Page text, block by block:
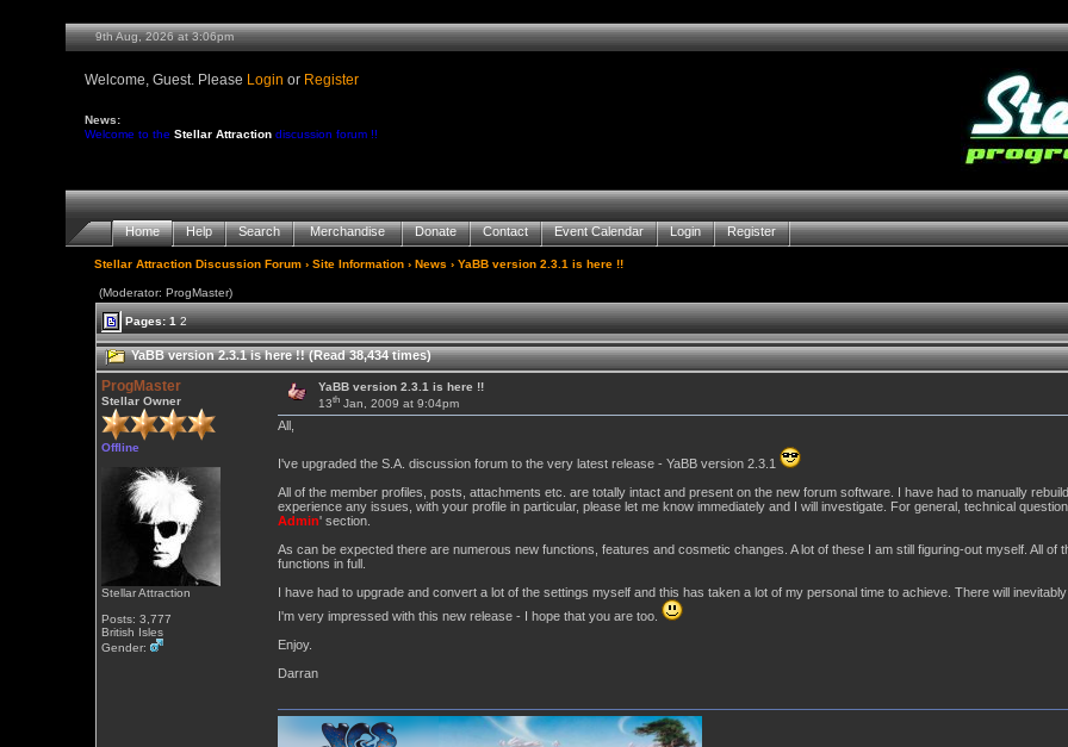
9th Aug, 2026 at 3:06pm
Welcome, Guest. Please Login or Register
News:
Welcome to the Stellar Attractiondiscussion forum !!
Home Help Search Merchandise Donate Contact Event Calendar Login Register
Stellar Attraction Discussion Forum› Site Information› News › YaBB version 2.3.1 is here !!
(Moderator: ProgMaster)
Pages:1 2
YaBB version 2.3.1 is here !! (Read 38,434 times)
ProgMaster
Stellar Owner
Offline
Stellar Attraction
Posts: 3,777
British Isles
Gender:
YaBB version 2.3.1 is here !!
13th Jan, 2009 at 9:04pm
All,
I've upgraded the S.A. discussion forum to the very latest release - YaBB version 2.3.1
All of the member profiles, posts, attachments etc. are totally intact and present on the new forum software. I have had to manually
experience any issues, with your profile in particular, please let me know immediately and I will investigate. For general, technical
Admin' section.
As can be expected there are numerous new functions, features and cosmetic changes. A lot of these I am still figuring-out myself. All of
functions in full.
I have had to upgrade and convert a lot of the settings myself and this has taken a lot of my personal time to achieve. There will
I'm very impressed with this new release - I hope that you are too.
Enjoy.
Darran